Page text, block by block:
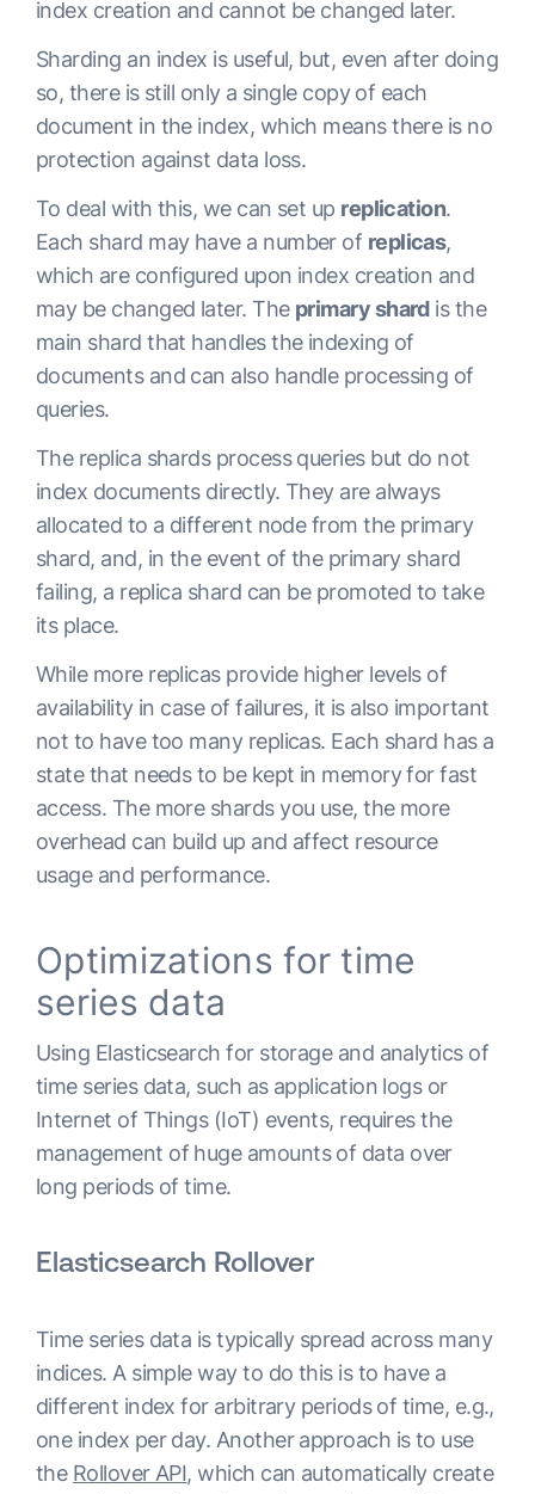
index creation and cannot be changed later.
Sharding an index is useful, but, even after doing
so, there is still only a single copy of each
document in the index, which means there is no
protection against data loss.
To deal with this, we can set up replication.
Each shard may have a number of replicas,
which are configured upon index creation and
may be changed later. The primary shardis the
main shard that handles the indexing of
documents and can also handle processing of
queries.
The replica shards process queries but do not
index documents directly. They are always
allocated to a different node from the primary
shard, and, in the event of the primary shard
failing, a replica shard can be promoted to take
its place.
While more replicas provide higher levels of
availability in case of failures, it is also important
not to have too many replicas. Each shard has a
state that needs to be kept in memory for fast
access. The more shards you use, the more
overhead can build up and affect resource
usage and performance.
Optimizations for time
series data
Using Elasticsearch for storage and analytics of
time series data, such as application logs or
Internet of Things (IoT) events, requires the
management of huge amounts of data over
long periods of time.
Elasticsearch Rollover
Time series data is typically spread across many
indices. A simple way to do this is to have a
different index for arbitrary periods of time, e.g.,
one index per day. Another approach is to use
the Rollover API, which can automatically create